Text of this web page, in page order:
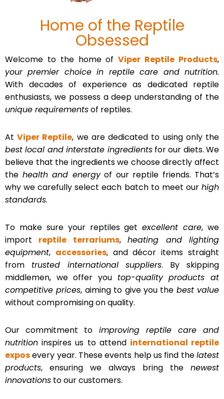
Home of the Reptile
Obsessed
Welcome to the home ofViper Reptile Products,
your premier choice in reptile care and nutrition.
With decades of experience as dedicated reptile
enthusiasts, we possess a deep understanding of the
unique requirementsof reptiles.
AtViper Reptile, we are dedicated to using only the
best local and interstate ingredientsfor our diets. We
believe that the ingredients we choose directly affect
the health and energyof our reptile friends. That’s
why we carefully select each batch to meet our high
standards.
To make sure your reptiles getexcellent care, we
import reptile terrariums,heating and lighting
equipment, accessories, and décor items straight
from trusted international suppliers. By skipping
middlemen, we offer you top-quality products at
competitive prices, aiming to give you the best value
without compromising on quality.
Our commitment to improving reptile care and
nutrition inspires us to attend international reptile
exposevery year. These events help us find thelatest
products, ensuring we always bring the newest
innovations to our customers.